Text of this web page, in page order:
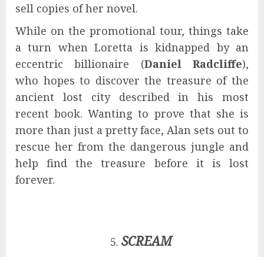
sell copies of her novel.
While on the promotional tour, things take
a turn when Loretta is kidnapped by an
eccentric billionaire (Daniel Radcliffe),
who hopes to discover the treasure of the
ancient lost city described in his most
recent book. Wanting to prove that she is
more than just a pretty face, Alan sets out to
rescue her from the dangerous jungle and
help find the treasure before it is lost
forever.
SCREAM